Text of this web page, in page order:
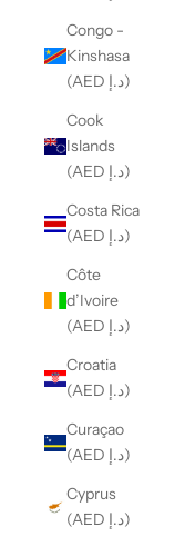
Congo -
Kinshasa
(AED د.إ)
Cook
Islands
(AED د.إ)
Costa Rica
(AED د.إ)
Côte
d’Ivoire
(AED د.إ)
Croatia
(AED د.إ)
Curaçao
(AED د.إ)
Cyprus
(AED د.إ)